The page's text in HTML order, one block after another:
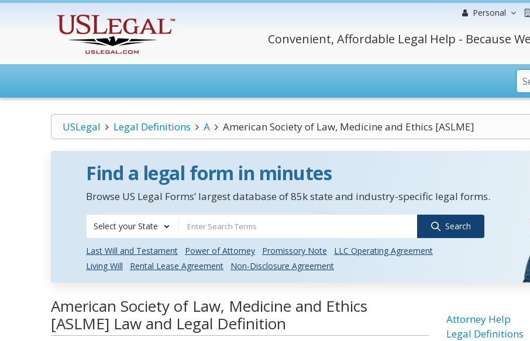
Personal
Convenient, Affordable Legal Help - Because
USLegal Legal Definitions A American Society of Law, Medicine and Ethics [ASLME]
Find a legal form in minutes
Browse US Legal Forms’ largest database of 85k state and industry-specific legal forms.
Select your State Search
Last Will and Testament Power of Attorney Promissory Note
LLC Operating Agreement
Living Will
Rental Lease Agreement Non-Disclosure Agreement
American Society of Law, Medicine and Ethics
[ASLME] Law and Legal Definition
Attorney Help
Legal Definitions